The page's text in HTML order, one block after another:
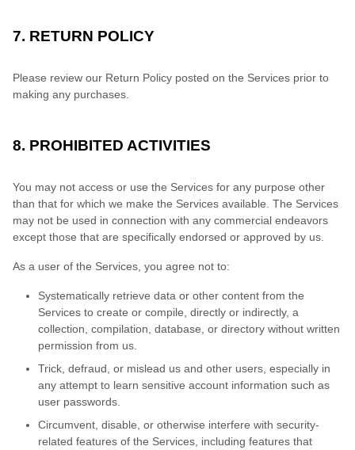
7. RETURN POLICY
Please review our Return Policy posted on the Services prior to
making any purchases.
8. PROHIBITED ACTIVITIES
You may not access or use the Services for any purpose other
than that for which we make the Services available. The Services
may not be used in connection with any commercial endeavors
except those that are specifically endorsed or approved by us.
As a user of the Services, you agree not to:
Systematically retrieve data or other content from the
Services to create or compile, directly or indirectly, a
collection, compilation, database, or directory without written
permission from us.
Trick, defraud, or mislead us and other users, especially in
any attempt to learn sensitive account information such as
user passwords.
Circumvent, disable, or otherwise interfere with security-
related features of the Services, including features that